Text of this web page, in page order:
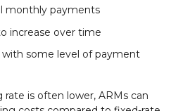
monthly payments
increase over time
some level of payment
is often lower, ARMs can